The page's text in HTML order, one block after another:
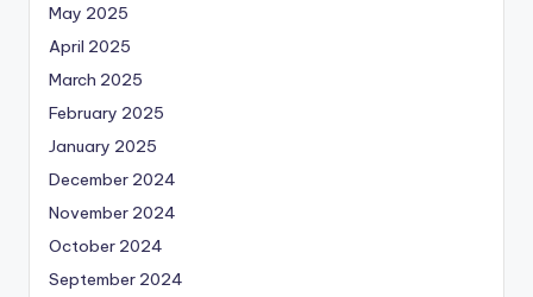
May 2025
April 2025
March 2025
February 2025
January 2025
December 2024
November 2024
October 2024
September 2024